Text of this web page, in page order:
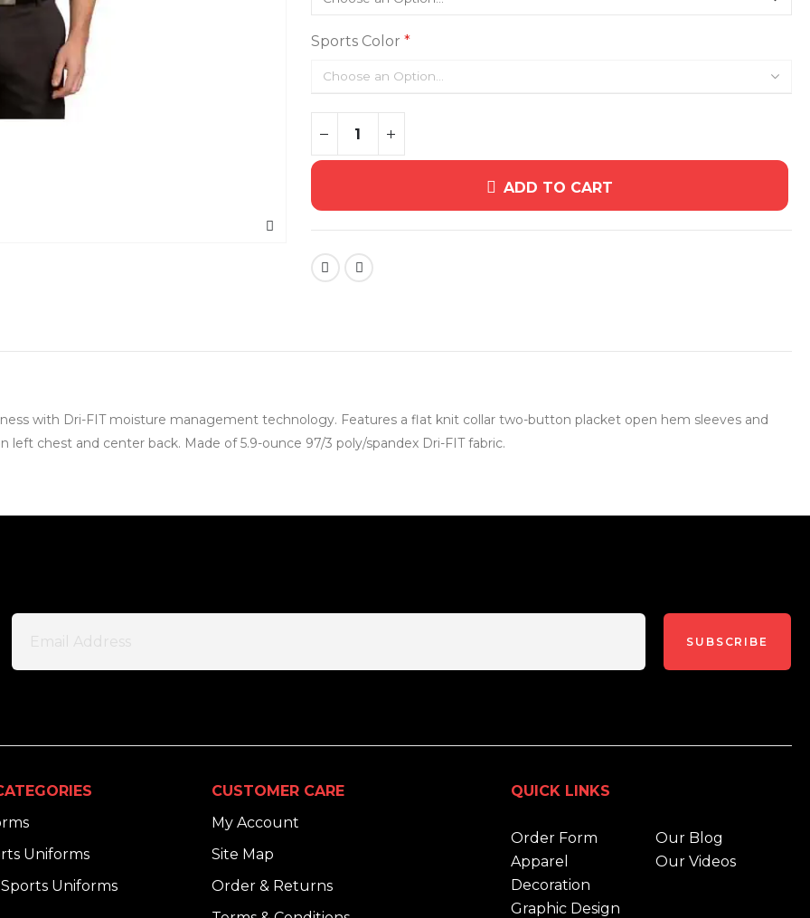
Sports Color
ADD TO CART
with Dri-FIT moisture management technology. Features a flat knit collar two-button placket open hem sleeves and
chest and center back. Made of 5.9-ounce 97/3 poly/spandex Dri-FIT fabric.
SUBSCRIBE
Uniforms
Uniforms
CUSTOMER CARE
My Account
Site Map
Order & Returns
QUICK LINKS
Order Form
Apparel
Decoration
Graphic Design
Our Blog
Our Videos